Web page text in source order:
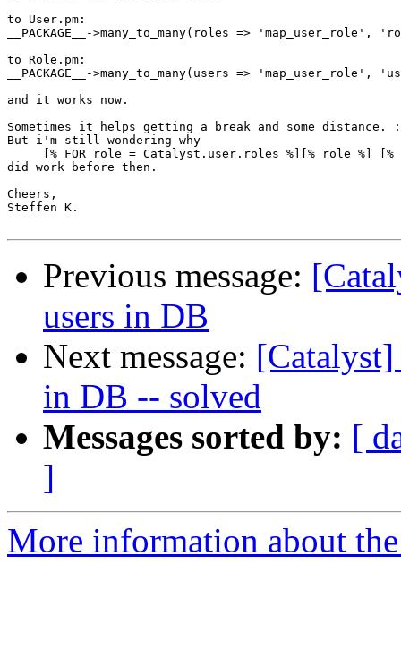
to User.pm:
__PACKAGE__->many_to_many(roles => 'map_user_role',
to Role.pm:
__PACKAGE__->many_to_many(users => 'map_user_role',
and it works now.
Sometimes it helps getting a break and some distance.
But i'm still wondering why
[% FOR role = Catalyst.user.roles %][% role %] [%
did work before then.
Cheers,
Steffen K.
Previous message:
users in DB
Next message:
in DB -- solved
Messages sorted by: [
]
More information about